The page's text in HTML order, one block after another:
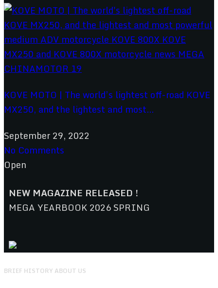
KOVE MOTO | The world’s lightest off-road KOVE
MX250, and the lightest and most...
September 29, 2022
No Comments
Open
NEW MAGAZINE RELEASED !
MEGA YEARBOOK 2026 SPRING
BRIEF HISTORY ABOUT US